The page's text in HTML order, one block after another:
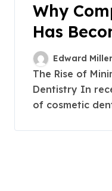
Why
Has
Choice
Edward Miller
The Rise of Minimally Invasive Cosmetic
Dentistry In
of cosmetic